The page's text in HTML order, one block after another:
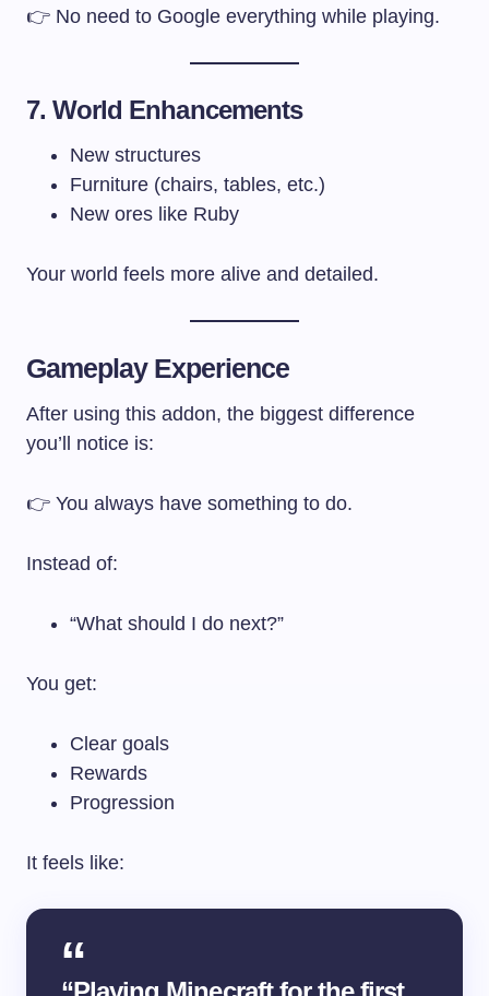
👉 No need to Google everything while playing.
7. World Enhancements
New structures
Furniture (chairs, tables, etc.)
New ores like Ruby
Your world feels more alive and detailed.
Gameplay Experience
After using this addon, the biggest difference
you’ll notice is:
👉 You always have something to do.
Instead of:
“What should I do next?”
You get:
Clear goals
Rewards
Progression
It feels like: